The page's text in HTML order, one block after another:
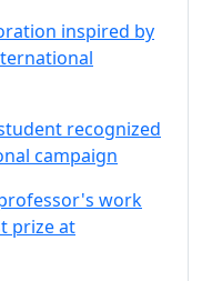
inspired by
recognized
campaign
work
prize at